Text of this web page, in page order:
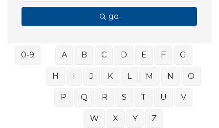
go
0-9 A B C D E F G
H I J K L M N O
P Q R S T U V
W X Y Z